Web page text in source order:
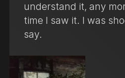
understand it, any
time I saw it. I was
say.